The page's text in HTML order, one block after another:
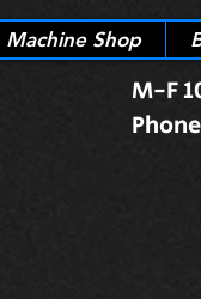
Machine Shop
M-F